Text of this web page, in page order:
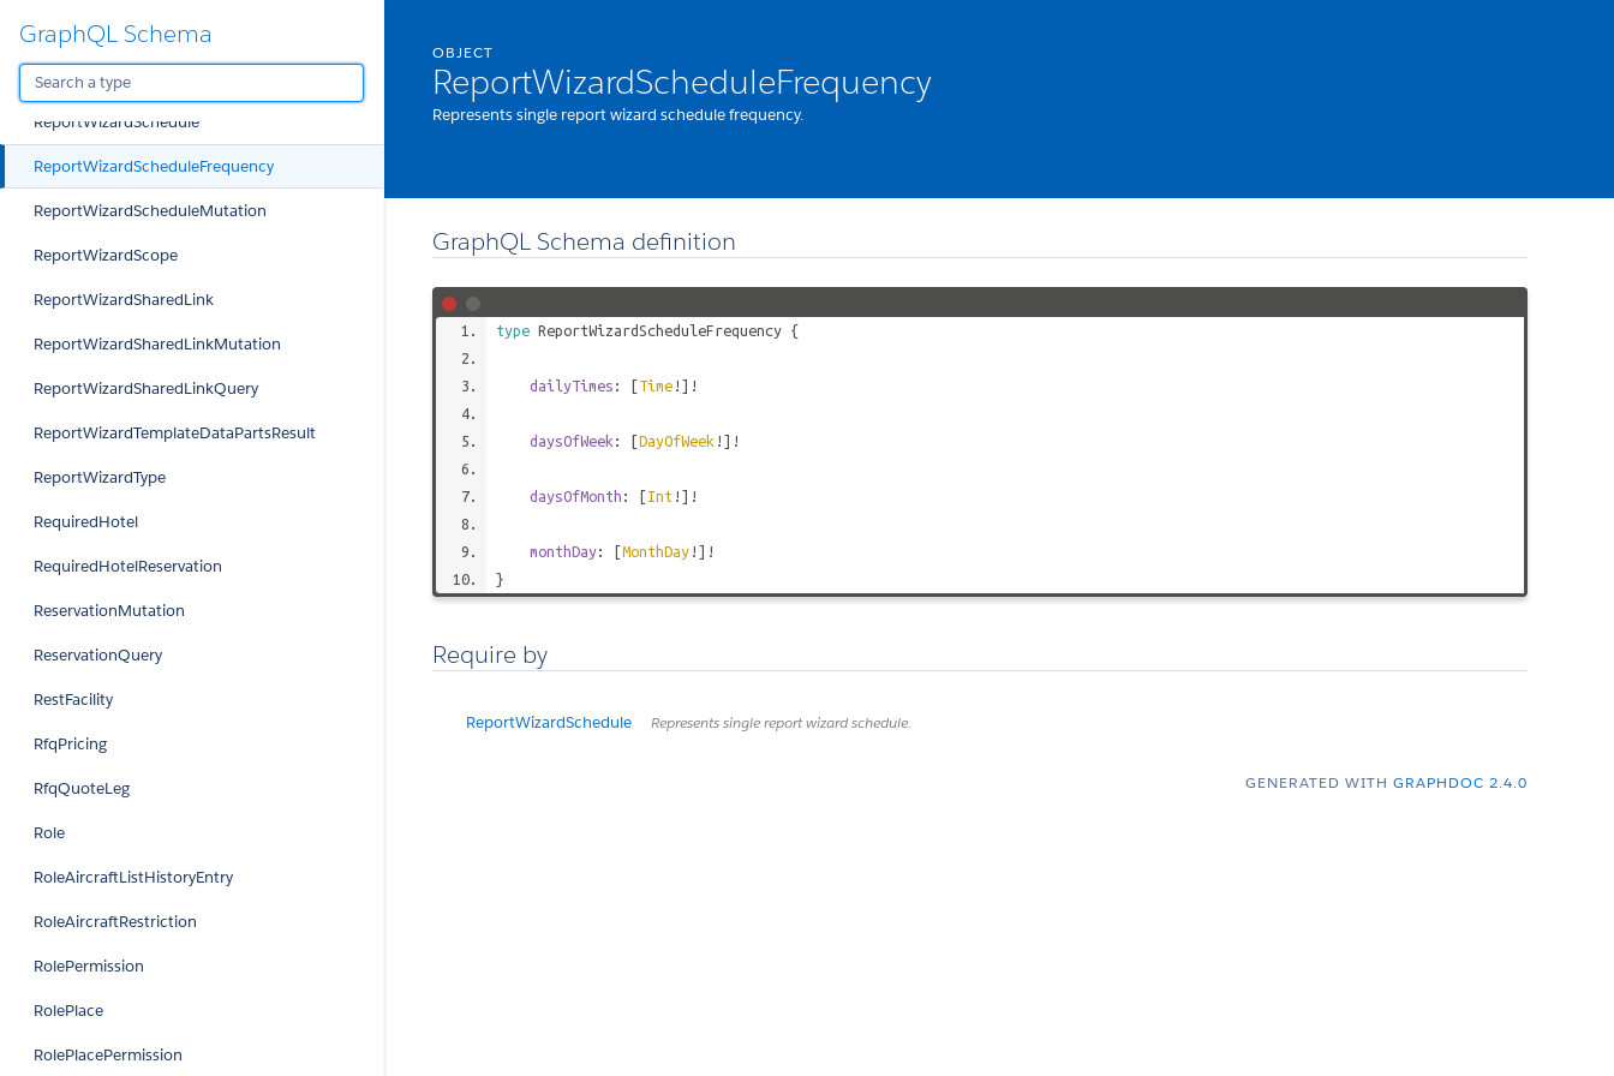
GraphQL Schema
ReportWizardRequestedReportsMutation
ReportWizardRequestedReportsQuery
ReportWizardSchedule
ReportWizardScheduleFrequency
ReportWizardScheduleMutation
ReportWizardScope
ReportWizardSharedLink
ReportWizardSharedLinkMutation
ReportWizardSharedLinkQuery
ReportWizardTemplateDataPartsResult
ReportWizardType
RequiredHotel
RequiredHotelReservation
ReservationMutation
ReservationQuery
RestFacility
RfqPricing
RfqQuoteLeg
Role
RoleAircraftListHistoryEntry
RoleAircraftRestriction
RolePermission
RolePlace
RolePlacePermission
OBJECT
ReportWizardScheduleFrequency
Represents single report wizard schedule frequency.
GraphQL Schema definition
type ReportWizardScheduleFrequency {
dailyTimes : [Time !]!
daysOfWeek : [DayOfWeek !]!
daysOfMonth : [Int !]!
monthDay: [MonthDay !]!
}
Require by
ReportWizardSchedule Represents single report wizard schedule.
GENERATED WITH GRAPHDOC 2.4.0